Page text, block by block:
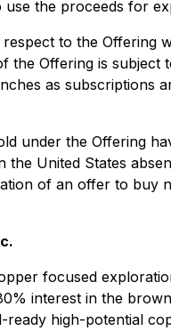
use the proceeds for
respect to the
the Offering is
as subscriptions
under the Offering
the United States
of an offer to buy
focused
interest in the
high-potential